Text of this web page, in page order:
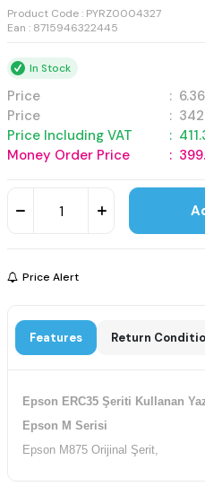
Product Code : PYRZ0004327
Ean : 8715946322445
In Stock
Price : 6.36
Price
:
Price Including VAT
:
Money Order Price
:
Price Alert
Features Return
Epson ERC35 Şeriti Kullanan
Epson M Serisi
Epson M875 Orijinal Şerit,